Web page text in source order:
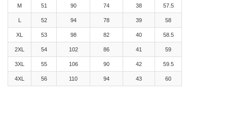
M 51 90 74 38 57.5
L 52 94 78 39 58
XL 53 98 82 40 58.5
2XL 54 102 86 41 59
3XL 55 106 90 42 59.5
4XL 56 110 94 43 60